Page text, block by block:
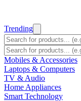
Trending
Mobiles & Accessories
Laptops & Computers
TV & Audio
Home Appliances
Smart Technology